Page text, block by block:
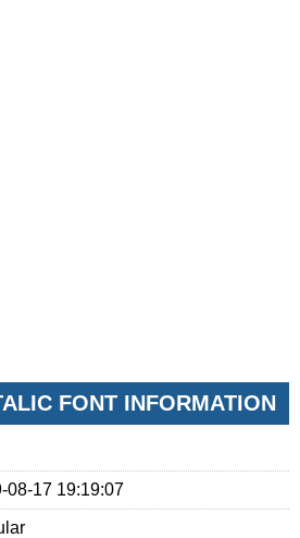
FONT INFORMATION
08-17 19:19:07